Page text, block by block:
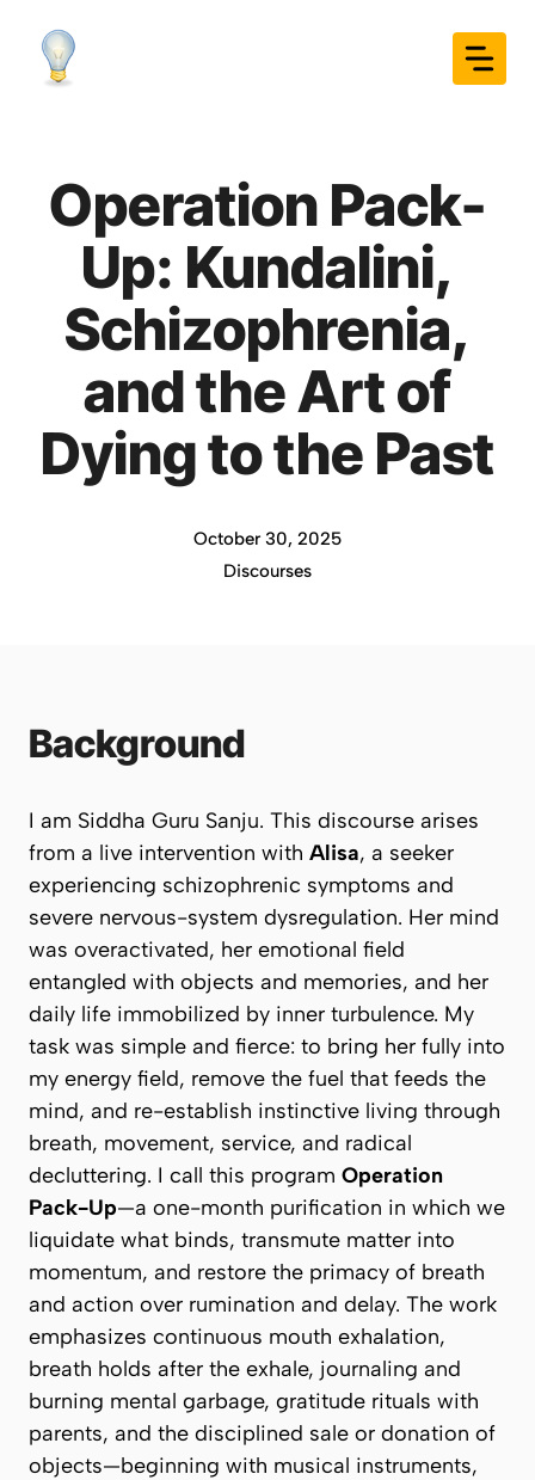
content
Operation Pack-
Up: Kundalini,
Schizophrenia,
and the Art of
Dying to the Past
October 30, 2025
Discourses
Background
I am Siddha Guru Sanju. This discourse arises
from a live intervention with Alisa, a seeker
experiencing schizophrenic symptoms and
severe nervous-system dysregulation. Her mind
was overactivated, her emotional field
entangled with objects and memories, and her
daily life immobilized by inner turbulence. My
task was simple and fierce: to bring her fully into
my energy field, remove the fuel that feeds the
mind, and re-establish instinctive living through
breath, movement, service, and radical
decluttering. I call this program Operation
Pack-Up—a one-month purification in which we
liquidate what binds, transmute matter into
momentum, and restore the primacy of breath
and action over rumination and delay. The work
emphasizes continuous mouth exhalation,
breath holds after the exhale, journaling and
burning mental garbage, gratitude rituals with
parents, and the disciplined sale or donation of
objects—beginning with musical instruments,